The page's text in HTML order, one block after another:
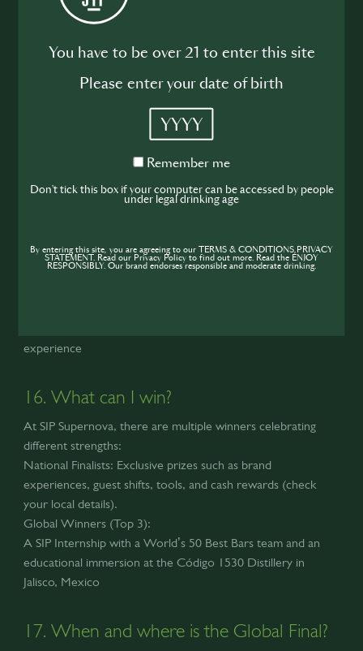
14. What brands are featured in SIP
Supernova?
The seven Global hero brands: Código 1530, Kinobi, Altos,
Havana Club, Absolut, Jameson, and Monkey 47. These
brands will be visible at every stage of the competition.
locally?
Each country can choose its structure: either direct national
experience
16. What can I win?
At SIP Supernova, there are multiple winners celebrating
different strengths:
National Finalists: Exclusive prizes such as brand
experiences, guest shifts, tools, and cash rewards (check
your local details).
Global Winners (Top 3):
A SIP Internship with a World’s 50 Best Bars team and an
educational immersion at the Código 1530 Distillery in
Jalisco, Mexico
17. When and where is the Global Final?
You have to be over 21 to enter this site
Please enter your date of birth
YYYY
Remember
Remember me
Don't tick this box if your computer can be accessed by people
under legal drinking age
By entering this site, you are agreeing to our TERMS & CONDITIONS,PRIVACY
STATEMENT. Read our Privacy Policy to find out more. Read the ENJOY
RESPONSIBLY. Our brand endorses responsible and moderate drinking.